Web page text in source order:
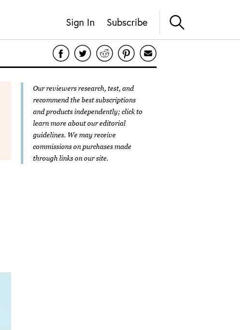
Sign In Subscribe
Our reviewers research, test, and
recommend the best subscriptions
and products independently; click to
learn more about oureditorial
guidelines. We may receive
commissions on purchases made
through links on our site.